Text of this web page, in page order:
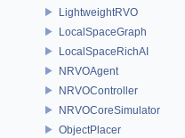
LightweightRVO
LocalSpaceGraph
LocalSpaceRichAI
NRVOAgent
NRVOController
NRVOCoreSimulator
ObjectPlacer